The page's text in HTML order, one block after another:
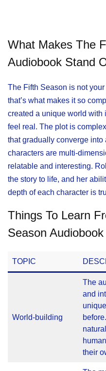
What Makes The
Audiobook Stand
The Fifth Season is not
that’s what makes it so
created a unique world with
feel real. The plot is
that gradually converge
characters are multi-
relatable and interesting.
the story to life, and her
depth of each character is
Things To Learn
Season Audiobook
TOPIC
World-building
The
and
their